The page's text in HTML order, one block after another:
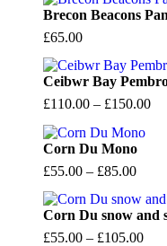
Brecon Beacons
£65.00
Ceibwr Bay
£110.00 – £150.00
Corn Du Mono
£55.00 – £85.00Price
Corn Du snow and
£55.00 – £105.00Price